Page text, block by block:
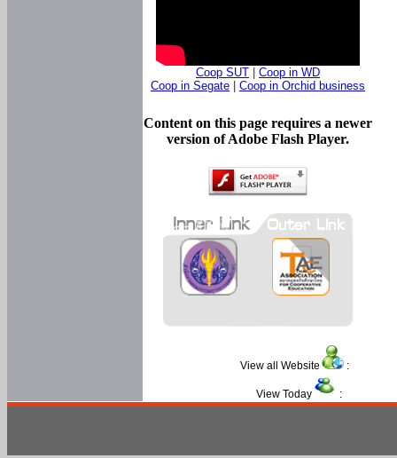
Coop SUT
Coop in WD
Coop in Segate
Coop in Orchid business
Content on this page requires a newer
version of Adobe Flash Player.
View all Website :
View Today :